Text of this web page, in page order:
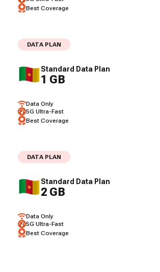
Best Coverage
DATA PLAN
Standard Data Plan
1 GB
Data Only
5G Ultra-Fast
Best Coverage
DATA PLAN
Standard Data Plan
2 GB
Data Only
5G Ultra-Fast
Best Coverage